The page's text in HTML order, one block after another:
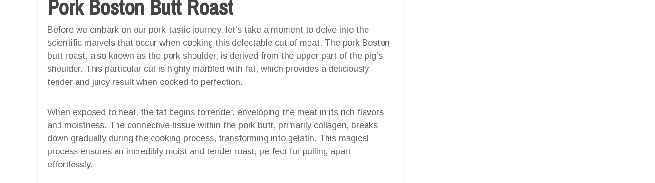
Pork Boston Butt Roast
Before we embark on our pork-tastic journey, let’s take a moment to delve into the
scientific marvels that occur when cooking this delectable cut of meat. The pork Boston
butt roast, also known as the pork shoulder, is derived from the upper part of the pig’s
shoulder. This particular cut is highly marbled with fat, which provides a deliciously
tender and juicy result when cooked to perfection.
When exposed to heat, the fat begins to render, enveloping the meat in its rich flavors
and moistness. The connective tissue within the pork butt, primarily collagen, breaks
down gradually during the cooking process, transforming into gelatin. This magical
process ensures an incredibly moist and tender roast, perfect for pulling apart
effortlessly.